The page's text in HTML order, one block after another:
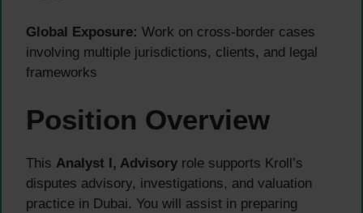
Global Exposure: Work on cross-border cases
involving multiple jurisdictions, clients, and legal
frameworks
Position Overview
This Analyst I, Advisory role supports Kroll’s
disputes advisory, investigations, and valuation
practice in Dubai. You will assist in preparing